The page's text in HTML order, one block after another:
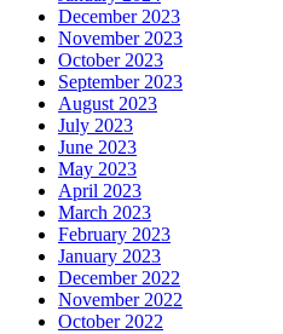
December 2023
November 2023
October 2023
September 2023
August 2023
July 2023
June 2023
May 2023
April 2023
March 2023
February 2023
January 2023
December 2022
November 2022
October 2022